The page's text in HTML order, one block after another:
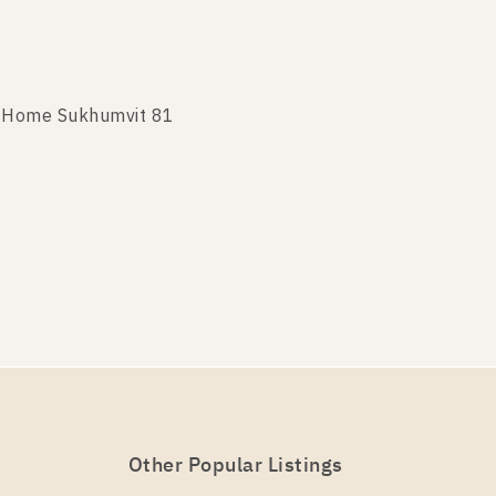
Sukhumvit 81
Other Popular Listings